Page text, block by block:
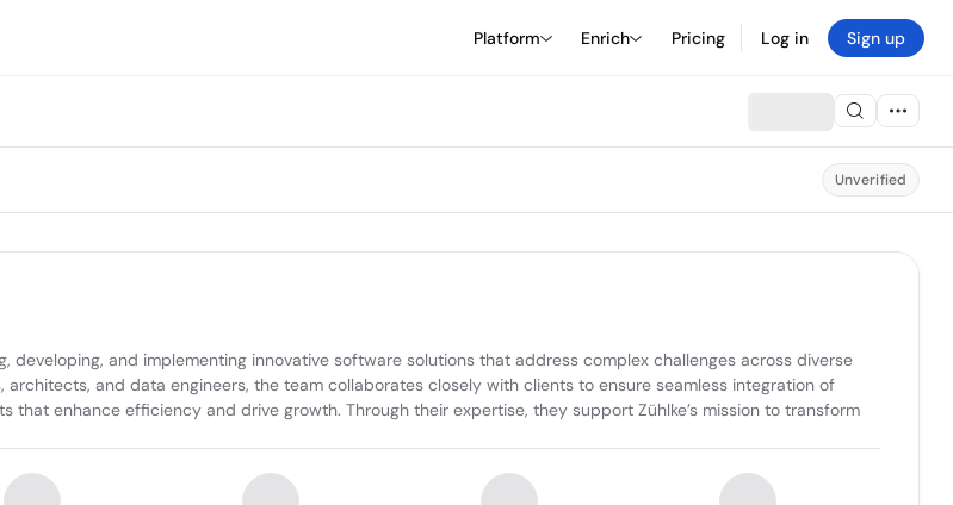
Platform Enrich Pricing Log in Sign up
Unverified
developing, and implementing innovative software solutions that address complex challenges across diverse
and data engineers, the team collaborates closely with clients to ensure seamless integration of
enhance efficiency and drive growth. Through their expertise, they support Zühlke’s mission to transform